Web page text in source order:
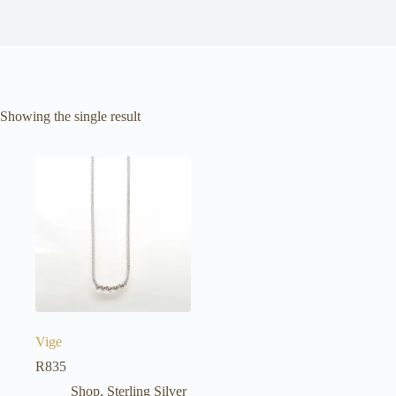
Showing the single result
Vige
R835
Shop, Sterling Silver